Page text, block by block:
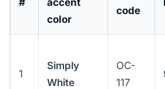
color
code
1
Simply
White
OC-
117